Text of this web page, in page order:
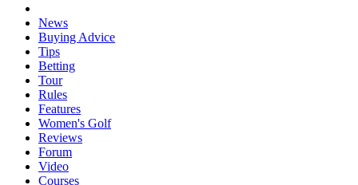
News
Buying Advice
Tips
Betting
Tour
Rules
Features
Women's Golf
Reviews
Forum
Video
Courses